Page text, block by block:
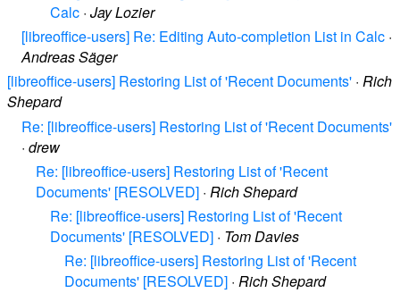
Calc · Jay Lozier
[libreoffice-users] Re: Editing Auto-completion List in Calc ·
Andreas Säger
[libreoffice-users] Restoring List of 'Recent Documents' · Rich
Shepard
Re: [libreoffice-users] Restoring List of 'Recent Documents'
· drew
Re: [libreoffice-users] Restoring List of 'Recent
Documents' [RESOLVED] · Rich Shepard
Re: [libreoffice-users] Restoring List of 'Recent
Documents' [RESOLVED] · Tom Davies
Re: [libreoffice-users] Restoring List of 'Recent
Documents' [RESOLVED] · Rich Shepard